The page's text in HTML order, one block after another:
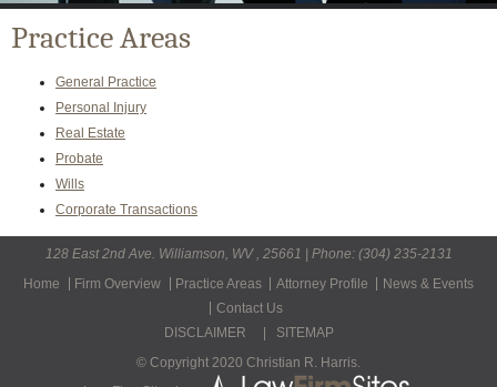
Practice Areas
General Practice
Personal Injury
Real Estate
Probate
Wills
Corporate Transactions
128 East 2nd Ave. Williamson, WV , 25661 | Phone: (304) 235-2131
Home
Firm Overview Practice Areas Attorney Profile
News & Events
Contact Us
DISCLAIMER
SITEMAP
© Copyright 2020 Christian R. Harris.